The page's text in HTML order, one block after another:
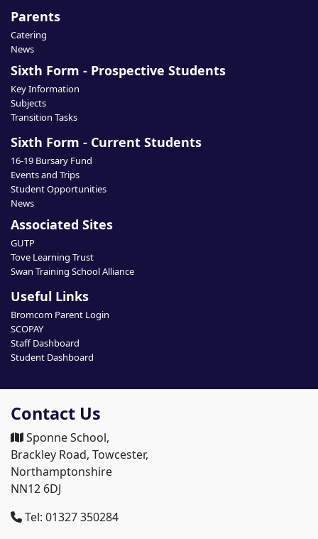
Parents
Catering
News
Sixth Form - Prospective Students
Key Information
Subjects
Transition Tasks
Sixth Form - Current Students
16-19 Bursary Fund
Events and Trips
Student Opportunities
News
Associated Sites
GUTP
Tove Learning Trust
Swan Training School Alliance
Useful Links
Bromcom Parent Login
SCOPAY
Staff Dashboard
Student Dashboard
Contact Us
Sponne School,
Brackley Road, Towcester,
Northamptonshire
NN12 6DJ
Tel: 01327 350284